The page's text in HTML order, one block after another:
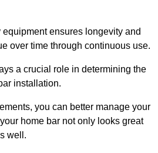
equipment ensures longevity and
over time through continuous use.
a crucial role in determining the
installation.
you can better manage your
home bar not only looks great
well.